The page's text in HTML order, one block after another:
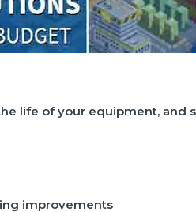
life of your equipment, and
improvements